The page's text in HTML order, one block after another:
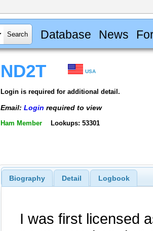
Database News
ND2T USA
Login is required for additional detail.
Email: Login required to view
Ham Member Lookups: 53301
Biography Detail Logbook